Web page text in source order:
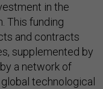
in the
This funding
and contracts
supplemented by
a network of
technological